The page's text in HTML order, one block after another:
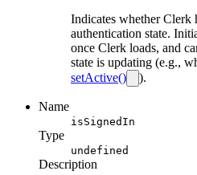
Indicates whether Clerk
authentication state.
once Clerk loads, and
state is updating (e.g.,
setActive()
).
Name
isSignedIn
Type
undefined
Description